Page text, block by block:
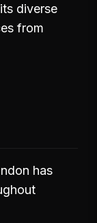
diverse
from
has